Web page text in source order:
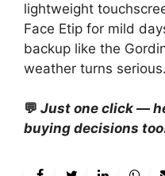
lightweight
Face Etip for mild
backup like the
weather turns serious.
💬 Just one click —
buying decisions